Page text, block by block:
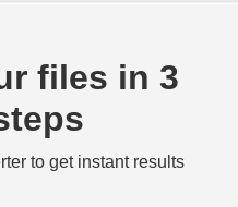
files in 3
to get instant results